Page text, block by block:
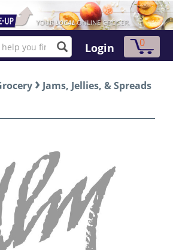
Login 0
› Jams, Jellies, & Spreads